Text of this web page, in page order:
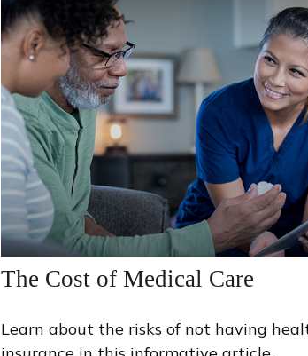
The Cost of Medical Care
Learn about the risks of not having